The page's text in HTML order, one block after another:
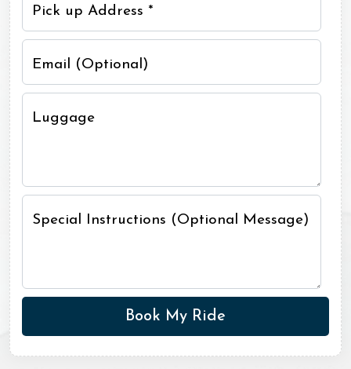
Pick up Address *
Email (Optional)
Luggage
Special Instructions (Optional Message)